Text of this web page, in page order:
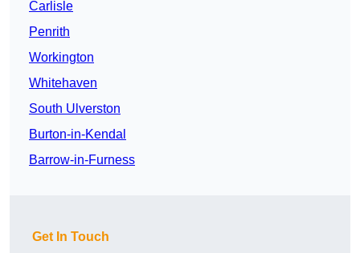
Carlisle
Penrith
Workington
Whitehaven
South Ulverston
Burton-in-Kendal
Barrow-in-Furness
Get In Touch